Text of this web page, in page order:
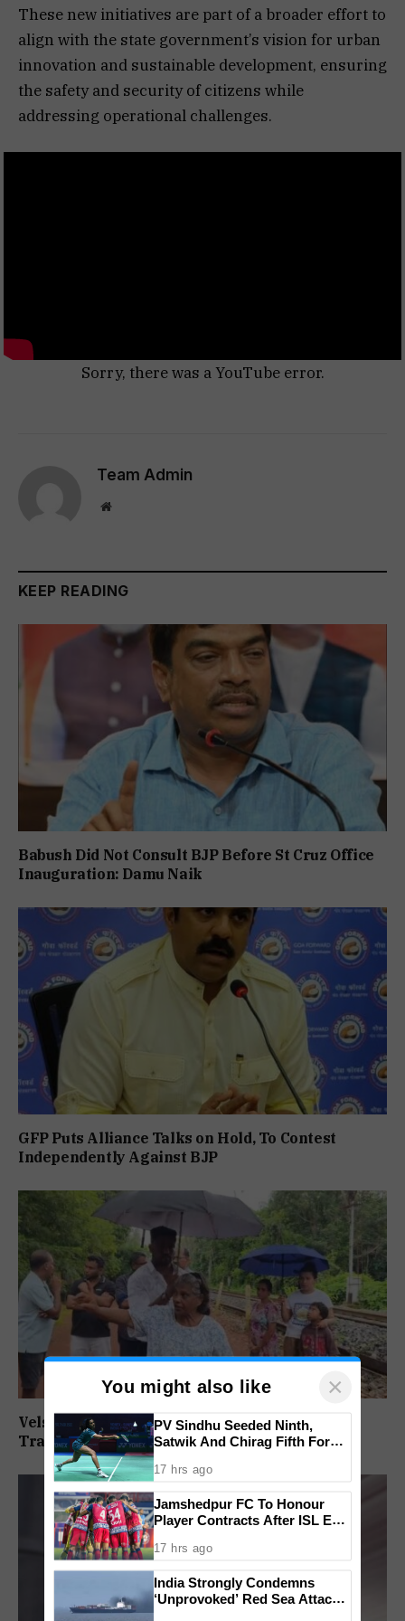
These new initiatives are part of a broader effort to
align with the state government’s vision for urban
innovation and sustainable development, ensuring
the safety and security of citizens while
addressing operational challenges.
Sorry, there was a YouTube error.
Team Admin
Website
KEEP READING
Babush Did Not Consult BJP Before St Cruz Office
Inauguration: Damu Naik
GFP Puts Alliance Talks on Hold, To Contest
Independently Against BJP
Velsaokars Protest Against Railway Double-
Tracking, Allege Access Blocked
You might also like ×
PV Sindhu Seeded Ninth,
Satwik And Chirag Fifth For
2026
17 hrs ago
Jamshedpur FC To Honour
Player Contracts After ISL Exit,
Commitment To Grassroots
17 hrs ago
India Strongly Condemns
‘Unprovoked’ Red Sea Attack